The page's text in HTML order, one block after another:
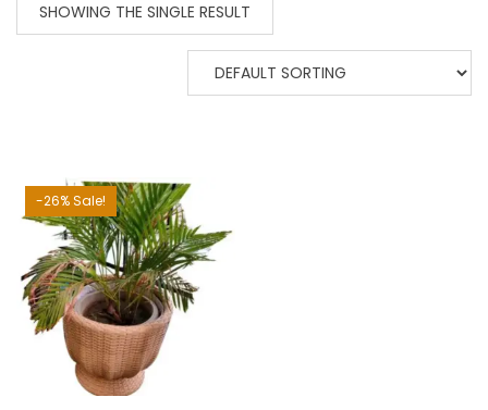
SHOWING THE SINGLE RESULT
-26% Sale!